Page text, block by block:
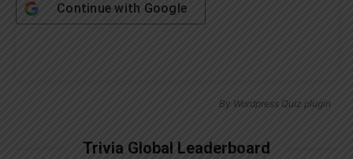
Continue with Google
By Wordpress Quiz plugin
Trivia Global Leaderboard